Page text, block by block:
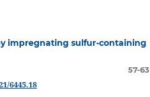
imprеgnating sulfur-сontaining
57-63
6445.18